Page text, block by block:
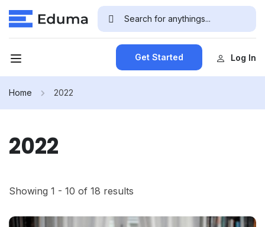
Get Started Log In
Home 2022
2022
Showing 1 - 10 of 18 results